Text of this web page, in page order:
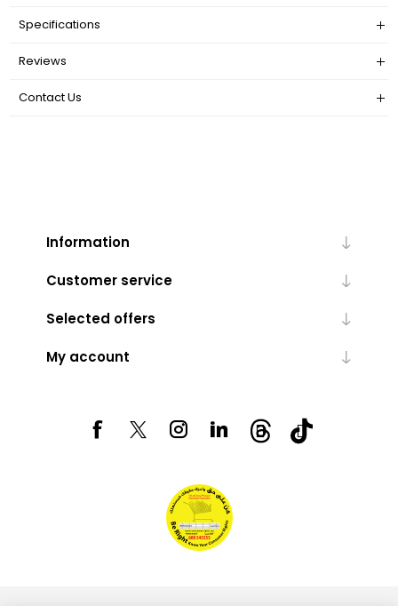
Specifications
Reviews
Contact Us
Information
Customer service
Selected offers
My account